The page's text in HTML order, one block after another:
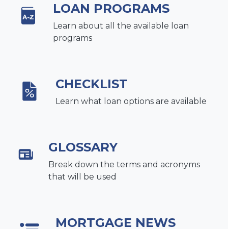
LOAN PROGRAMS
Learn about all the available loan
programs
CHECKLIST
Learn what loan options are available
GLOSSARY
Break down the terms and acronyms
that will be used
MORTGAGE NEWS